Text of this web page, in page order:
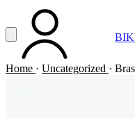
Vai al contenuto principale
Apri menuACCOUNT
Home · Uncategorized ·